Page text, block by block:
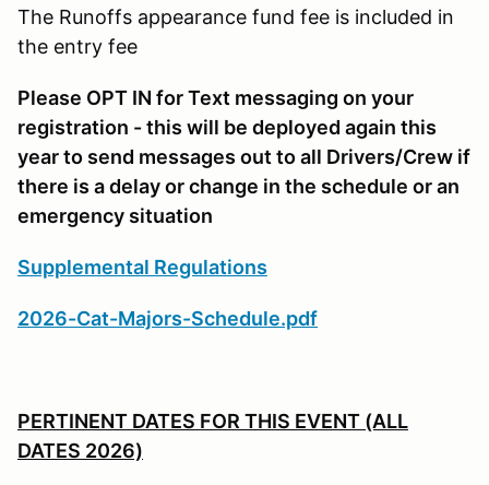
The Runoffs appearance fund fee is included in
the entry fee
Please OPT IN for Text messaging on your
registration - this will be deployed again this
year to send messages out to all Drivers/Crew if
there is a delay or change in the schedule or an
emergency situation
Supplemental Regulations
2026-Cat-Majors-Schedule.pdf
PERTINENT DATES FOR THIS EVENT (ALL
DATES 2026)